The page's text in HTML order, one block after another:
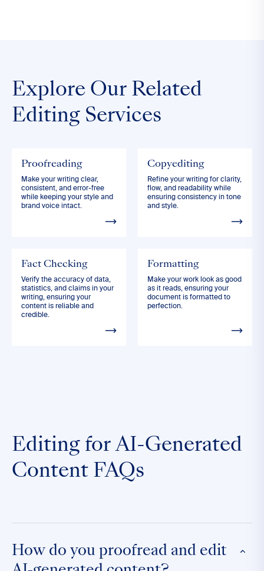
Explore Our Related
Editing Services
Proofreading
Make your writing clear,
consistent, and error-free
while keeping your style and
brand voice intact.
Copyediting
Refine your writing for clarity,
flow, and readability while
ensuring consistency in tone
and style.
Fact Checking
Verify the accuracy of data,
statistics, and claims in your
writing, ensuring your
content is reliable and
credible.
Formatting
Make your work look as good
as it reads, ensuring your
document is formatted to
perfection.
Editing for AI-Generated
Content FAQs
How do you proofread and edit